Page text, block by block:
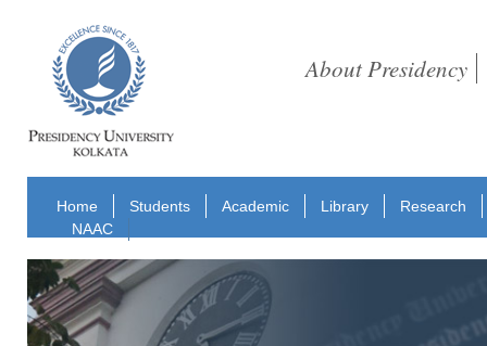
About Presidency
Home Students Academic Library
Research
NAAC